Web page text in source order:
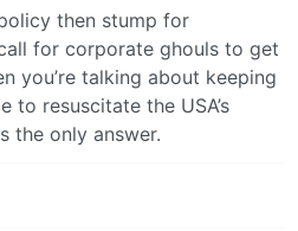
then stump for
for corporate ghouls to get
you’re talking about keeping
to resuscitate the USA’s
the only answer.